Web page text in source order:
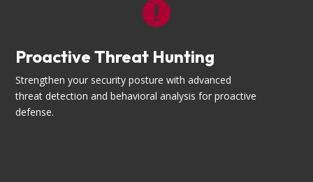

Proactive Threat Hunting
Strengthen your security posture with advanced
threat detection and behavioral analysis for proactive
defense.